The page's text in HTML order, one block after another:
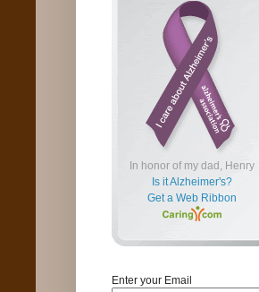
In honor of my dad, Henry
Is it Alzheimer's?
Get a Web Ribbon
Enter your Email